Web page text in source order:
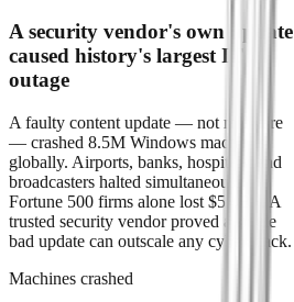
A security vendor's own update
caused history's largest IT
outage
A faulty content update — not malware
— crashed 8.5M Windows machines
globally. Airports, banks, hospitals, and
broadcasters halted simultaneously.
Fortune 500 firms alone lost $5.4B+. A
trusted security vendor proved a single
bad update can outscale any cyberattack.
Machines crashed